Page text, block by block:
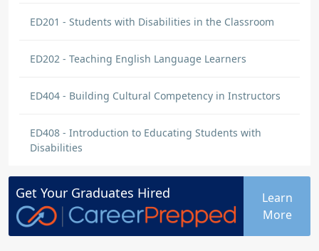
ED201 - Students with Disabilities in the Classroom
ED202 - Teaching English Language Learners
ED404 - Building Cultural Competency in Instructors
ED408 - Introduction to Educating Students with
Disabilities
Get Your Graduates Hired
Learn
More